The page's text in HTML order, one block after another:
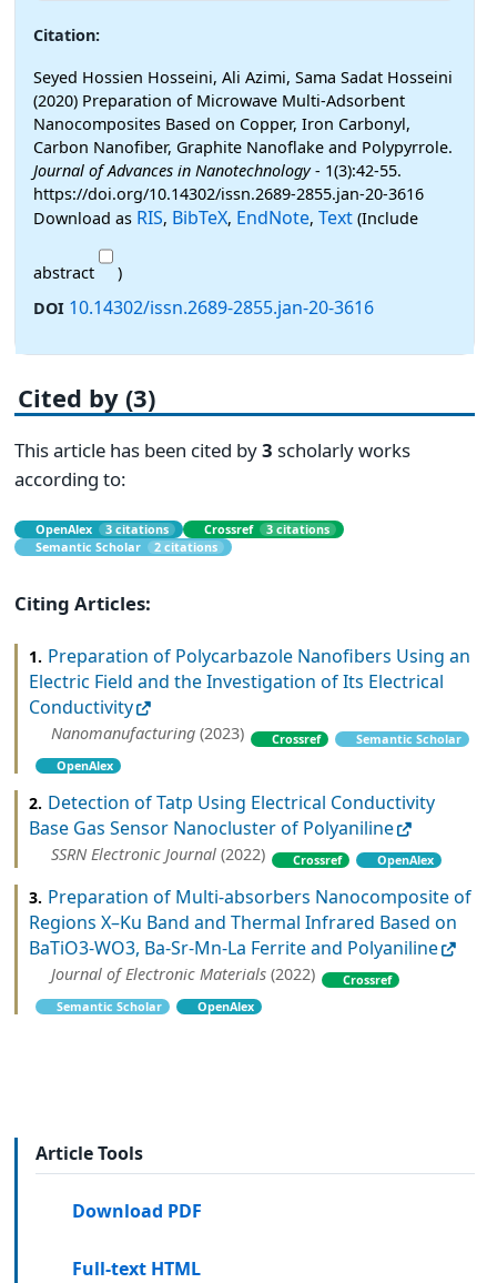
Citation:
Seyed Hossien Hosseini, Ali Azimi, Sama Sadat Hosseini
(2020) Preparation of Microwave Multi-Adsorbent
Nanocomposites Based on Copper, Iron Carbonyl,
Carbon Nanofiber, Graphite Nanoflake and Polypyrrole.
Journal of Advances in Nanotechnology- 1(3):42-55.
https://doi.org/10.14302/issn.2689-2855.jan-20-3616
Download as RIS, BibTeX, EndNote, Text (Include
abstract
)
DOI 10.14302/issn.2689-2855.jan-20-3616
Cited by (3)
This article has been cited by3 scholarly works
according to:
OpenAlex 3 citations Crossref
3 citations
Semantic Scholar
2 citations
Citing Articles:
1. Preparation of Polycarbazole Nanofibers Using an
Electric Field and the Investigation of Its Electrical
Conductivity
Nanomanufacturing (2023) Crossref
Semantic Scholar
OpenAlex
2. Detection of Tatp Using Electrical Conductivity
Base Gas Sensor Nanocluster of Polyaniline
SSRN Electronic Journal (2022) Crossref OpenAlex
3. Preparation of Multi-absorbers Nanocomposite of
Regions X–Ku Band and Thermal Infrared Based on
BaTiO3-WO3, Ba-Sr-Mn-La Ferrite and Polyaniline
Journal of Electronic Materials (2022)
Crossref
Semantic Scholar
OpenAlex
Article Tools
Download PDF
Full-text HTML